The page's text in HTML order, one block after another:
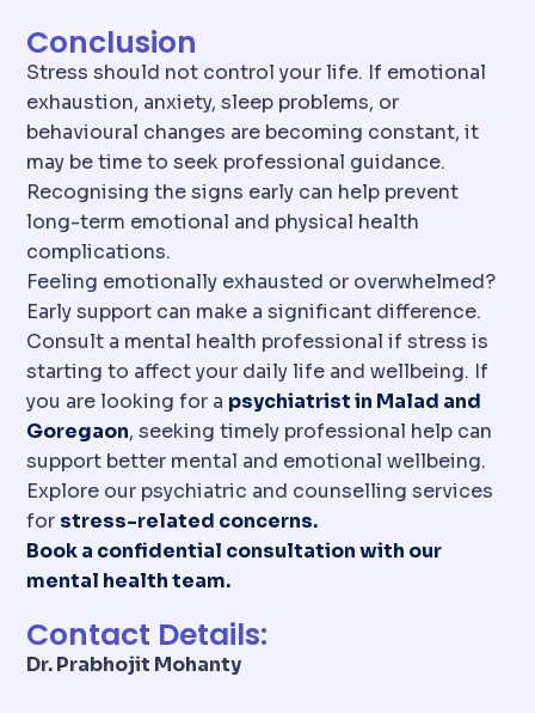
Conclusion
Stress should not control your life. If emotional
exhaustion, anxiety, sleep problems, or
behavioural changes are becoming constant, it
may be time to seek professional guidance.
Recognising the signs early can help prevent
long-term emotional and physical health
complications.
Feeling emotionally exhausted or overwhelmed?
Early support can make a significant difference.
Consult a mental health professional if stress is
starting to affect your daily life and wellbeing. If
you are looking for a psychiatrist in Malad and
Goregaon, seeking timely professional help can
support better mental and emotional wellbeing.
Explore our psychiatric and counselling services
for stress-related concerns.
Book a confidential consultation with our
mental health team.
Contact Details:
Dr. Prabhojit Mohanty